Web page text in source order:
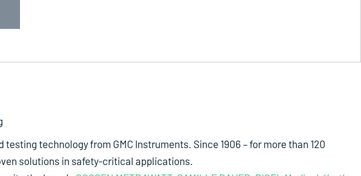
technology from GMC Instruments. Since 1906 – for more than 120
solutions in safety-critical applications.